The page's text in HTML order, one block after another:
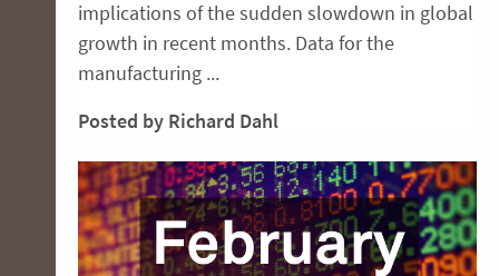
implications of the sudden slowdown in global
growth in recent months. Data for the
manufacturing ...
Posted by Richard Dahl